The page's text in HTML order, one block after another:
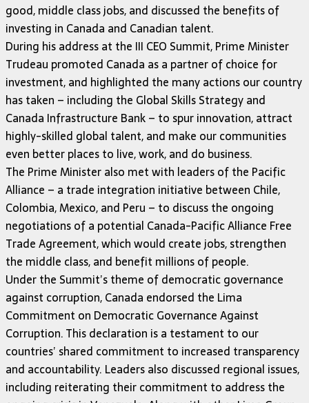
good, middle class jobs, and discussed the benefits of
investing in Canada and Canadian talent.
During his address at the III CEO Summit, Prime Minister
Trudeau promoted Canada as a partner of choice for
investment, and highlighted the many actions our country
has taken – including the Global Skills Strategy and
Canada Infrastructure Bank – to spur innovation, attract
highly-skilled global talent, and make our communities
even better places to live, work, and do business.
The Prime Minister also met with leaders of the Pacific
Alliance – a trade integration initiative between Chile,
Colombia, Mexico, and Peru – to discuss the ongoing
negotiations of a potential Canada-Pacific Alliance Free
Trade Agreement, which would create jobs, strengthen
the middle class, and benefit millions of people.
Under the Summit’s theme of democratic governance
against corruption, Canada endorsed the Lima
Commitment on Democratic Governance Against
Corruption. This declaration is a testament to our
countries’ shared commitment to increased transparency
and accountability. Leaders also discussed regional issues,
including reiterating their commitment to address the